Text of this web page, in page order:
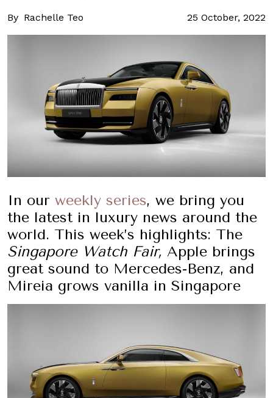
By Rachelle Teo 25 October, 2022
In our weekly series, we bring you
the latest in luxury news around the
world. This week’s highlights: The
Singapore Watch Fair, Apple brings
great sound to Mercedes-Benz, and
Mireia grows vanilla in Singapore